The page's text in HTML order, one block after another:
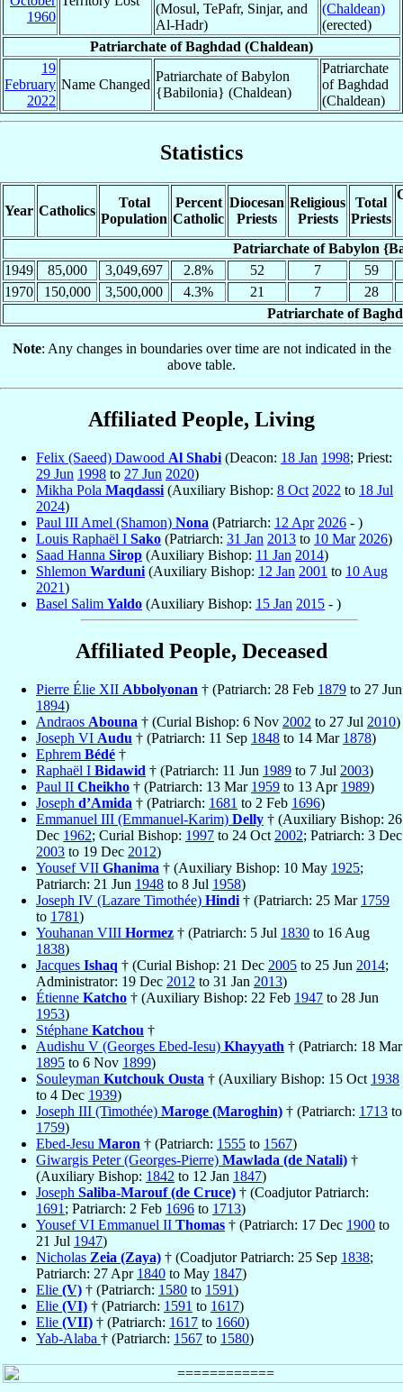
1960
(Mosul, TePafr, Sinjar, and
Al-Hadr)
(Chaldean)
(erected)
Patriarchate of Baghdad (Chaldean)
19
February
2022
Name Changed
Patriarchate of Babylon
{Babilonia} (Chaldean)
Patriarchate
of Baghdad
(Chaldean)
Statistics
Year Catholics
Total
Population
Percent
Catholic
Diocesan
Priests
Religious
Priests
Total
Priests
Patriarchate of Babylon
1949
85,000 3,049,697 2.8% 52 7
59
1970
150,000 3,500,000 4.3% 21 7
28
Patriarchate of
Note: Any changes in boundaries over time are not indicated in the
above table.
Affiliated People, Living
Felix (Saeed) Dawood Al Shabi (Deacon: 18 Jan 1998; Priest:
29 Jun 1998 to 27 Jun 2020)
Mikha Pola Maqdassi (Auxiliary Bishop: 8 Oct 2022 to 18 Jul
2024)
Paul III Amel (Shamon) Nona (Patriarch: 12 Apr 2026 - )
Louis Raphaël I Sako (Patriarch: 31 Jan 2013 to 10 Mar 2026)
Saad Hanna Sirop (Auxiliary Bishop: 11 Jan 2014)
Shlemon Warduni (Auxiliary Bishop: 12 Jan 2001 to 10 Aug
2021)
Basel Salim Yaldo (Auxiliary Bishop: 15 Jan 2015 - )
Affiliated People, Deceased
Pierre Élie XII Abbolyonan † (Patriarch: 28 Feb 1879 to 27 Jun
1894)
Andraos Abouna † (Curial Bishop: 6 Nov 2002 to 27 Jul 2010)
Joseph VI Audu † (Patriarch: 11 Sep 1848 to 14 Mar 1878)
Ephrem Bédé †
Raphaël I Bidawid † (Patriarch: 11 Jun 1989 to 7 Jul 2003)
Paul II Cheikho † (Patriarch: 13 Mar 1959 to 13 Apr 1989)
Joseph d’Amida † (Patriarch: 1681 to 2 Feb 1696)
Emmanuel III (Emmanuel-Karim) Delly † (Auxiliary Bishop: 26
Dec 1962; Curial Bishop: 1997 to 24 Oct 2002; Patriarch: 3 Dec
2003 to 19 Dec 2012)
Yousef VII Ghanima † (Auxiliary Bishop: 10 May 1925;
Patriarch: 21 Jun 1948 to 8 Jul 1958)
Joseph IV (Lazare Timothée) Hindi † (Patriarch: 25 Mar 1759
to 1781)
Youhanan VIII Hormez † (Patriarch: 5 Jul 1830 to 16 Aug
1838)
Jacques Ishaq † (Curial Bishop: 21 Dec 2005 to 25 Jun 2014;
Administrator: 19 Dec 2012 to 31 Jan 2013)
Étienne Katcho † (Auxiliary Bishop: 22 Feb 1947 to 28 Jun
1953)
Stéphane Katchou †
Audishu V (Georges Ebed-Iesu) Khayyath † (Patriarch: 18 Mar
1895 to 6 Nov 1899)
Souleyman Kutchouk Ousta † (Auxiliary Bishop: 15 Oct 1938
to 4 Dec 1939)
Joseph III (Timothée) Maroge (Maroghin) † (Patriarch: 1713 to
1759)
Ebed-Jesu Maron † (Patriarch: 1555 to 1567)
Giwargis Peter (Georges-Pierre) Mawlada (de Natali) †
(Auxiliary Bishop: 1842 to 12 Jan 1847)
Joseph Saliba-Marouf (de Cruce) † (Coadjutor Patriarch:
1691 ; Patriarch: 2 Feb 1696 to 1713)
Yousef VI Emmanuel II Thomas † (Patriarch: 17 Dec 1900 to
21 Jul 1947)
Nicholas Zeia (Zaya) † (Coadjutor Patriarch: 25 Sep 1838;
Patriarch: 27 Apr 1840 to May 1847)
Elie (V) † (Patriarch: 1580 to 1591)
Elie (VI) † (Patriarch: 1591 to 1617)
Elie (VII) † (Patriarch: 1617 to 1660)
Yab-Alaba † (Patriarch: 1567 to 1580)